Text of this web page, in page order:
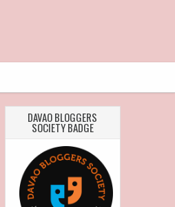
DAVAO BLOGGERS
SOCIETY BADGE